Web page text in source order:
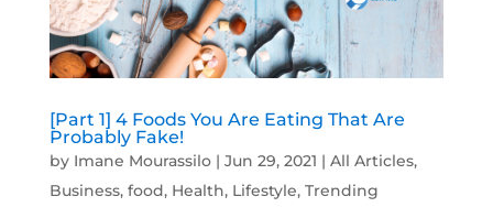
[Part 1] 4 Foods You Are Eating That Are
Probably Fake!
by Imane Mourassilo| Jun 29, 2021 | All Articles,
Business, food, Health, Lifestyle, Trending